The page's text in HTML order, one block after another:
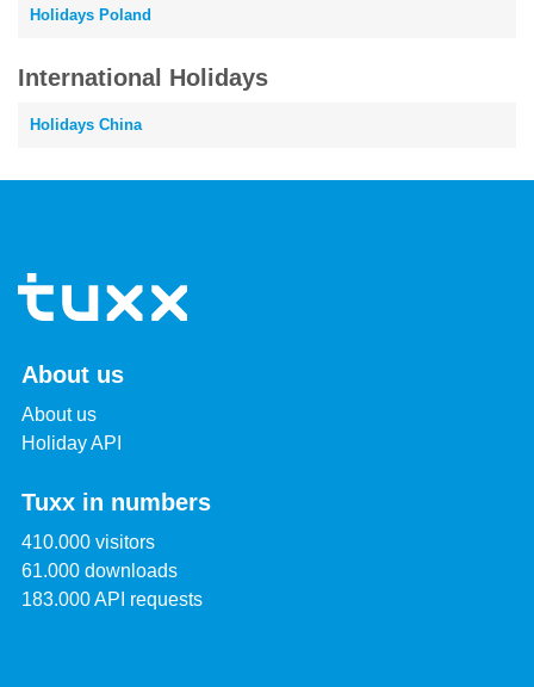
Holidays Poland
International Holidays
Holidays China
About us
About us
Holiday API
Tuxx in numbers
410.000 visitors
61.000 downloads
183.000 API requests